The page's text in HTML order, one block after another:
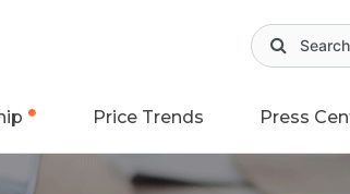
Price Trends Press